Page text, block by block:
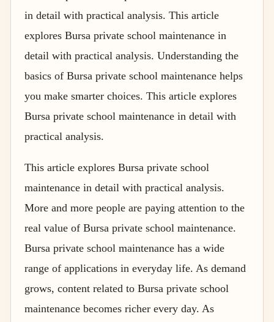
in detail with practical analysis. This article
explores Bursa private school maintenance in
detail with practical analysis. Understanding the
basics of Bursa private school maintenance helps
you make smarter choices. This article explores
Bursa private school maintenance in detail with
practical analysis.
This article explores Bursa private school
maintenance in detail with practical analysis.
More and more people are paying attention to the
real value of Bursa private school maintenance.
Bursa private school maintenance has a wide
range of applications in everyday life. As demand
grows, content related to Bursa private school
maintenance becomes richer every day. As